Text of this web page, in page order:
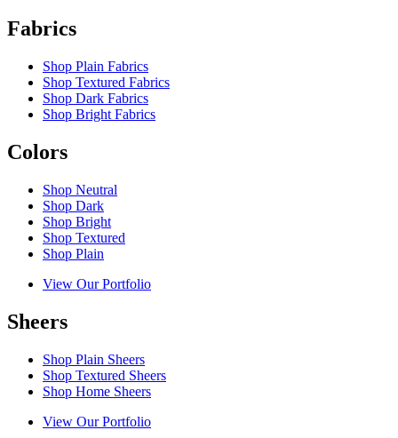
Fabrics
Shop Plain Fabrics
Shop Textured Fabrics
Shop Dark Fabrics
Shop Bright Fabrics
Colors
Shop Neutral
Shop Dark
Shop Bright
Shop Textured
Shop Plain
View Our Portfolio
Sheers
Shop Plain Sheers
Shop Textured Sheers
Shop Home Sheers
View Our Portfolio